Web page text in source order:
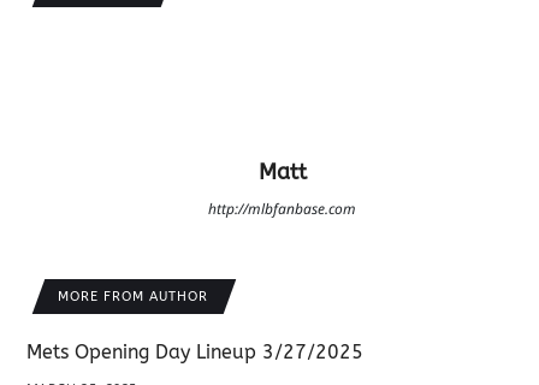
Matt
http://mlbfanbase.com
MORE FROM AUTHOR
Mets Opening Day Lineup 3/27/2025